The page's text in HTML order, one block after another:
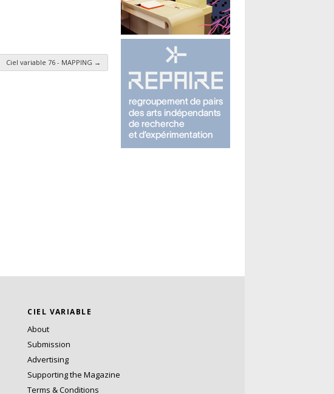
Ciel variable 76 - MAPPING →
CIEL VARIABLE
About
Submission
Advertising
Supporting the Magazine
Terms & Conditions